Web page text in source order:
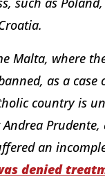
Malta, where
as a case
country is
Prudente,
an
denied